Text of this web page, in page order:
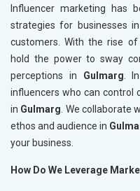
Influencer marketing has
strategies for businesses in
customers. With the rise
hold the power to sway
perceptions in Gulmarg .
influencers who can control
in Gulmarg . We collaborate
ethos and audience in
your business.
How Do We Leverage